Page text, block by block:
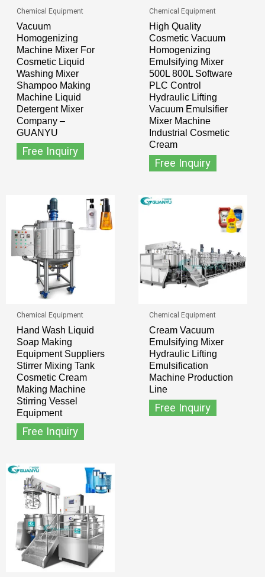
Chemical Equipment
Vacuum
Homogenizing
Machine Mixer For
Cosmetic Liquid
Washing Mixer
Shampoo Making
Machine Liquid
Detergent Mixer
Company –
GUANYU
Free Inquiry
Chemical Equipment
High Quality
Cosmetic Vacuum
Homogenizing
Emulsifying Mixer
500L 800L Software
PLC Control
Hydraulic Lifting
Vacuum Emulsifier
Mixer Machine
Industrial Cosmetic
Cream
Free Inquiry
Chemical Equipment
Hand Wash Liquid
Soap Making
Equipment Suppliers
Stirrer Mixing Tank
Cosmetic Cream
Making Machine
Stirring Vessel
Equipment
Free Inquiry
Chemical Equipment
Cream Vacuum
Emulsifying Mixer
Hydraulic Lifting
Emulsification
Machine Production
Line
Free Inquiry